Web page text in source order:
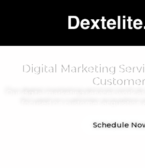
Digital Marketing
Schedule